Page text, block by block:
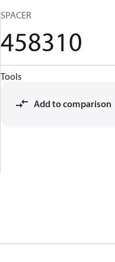
SPACER
458310
Tools
Add to comparison